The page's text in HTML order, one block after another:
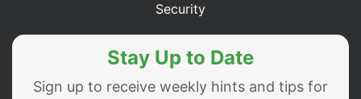
Security
Stay Up to Date
Sign up to receive weekly hints and tips for